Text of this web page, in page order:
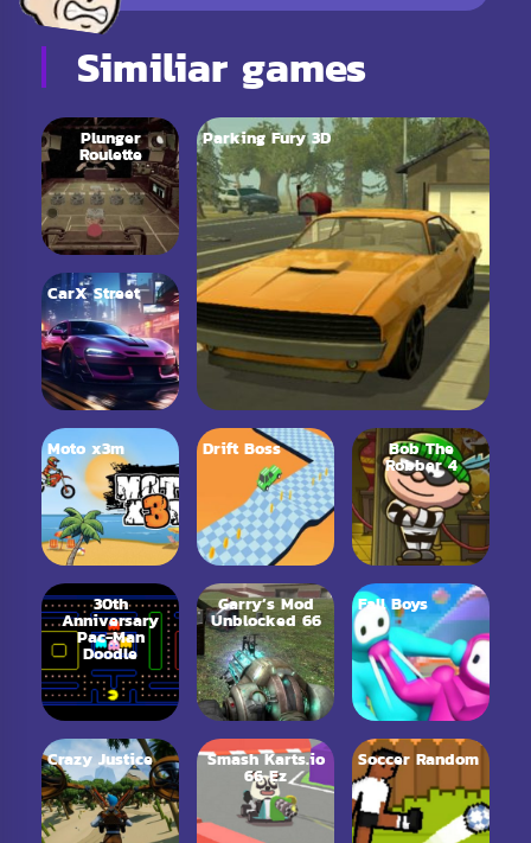
Similiar games
Plunger
Roulette
CarX Street
Moto x3m
Parking Fury 3D
Drift Boss Bob The
Robber 4
30th
Anniversary
Pac-Man
Doodle
Garry’s Mod
Unblocked 66
Fall Boys
Crazy Justice Smash Karts.io
66 Ez
Soccer Random